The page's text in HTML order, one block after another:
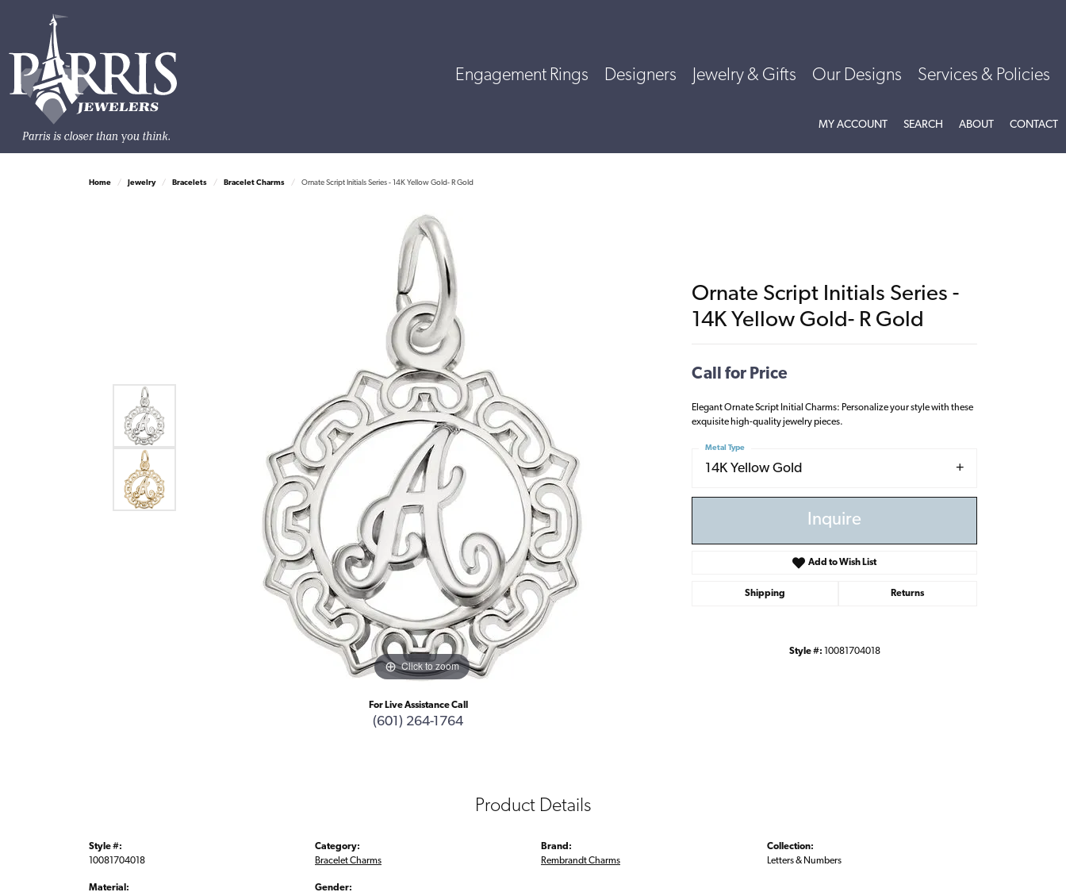
Engagement Rings Designers Jewelry & Gifts Our Designs Services & Policies
MY ACCOUNTTOGGLE MY ACCOUNT MENU
SEARCH TOGGLE SEARCH MENU
ABOUTTOGGLE
CONTACT
Home Jewelry Bracelets Bracelet Charms Ornate Script Initials Series - 14K Yellow Gold- R Gold
Click to zoom
For Live Assistance Call
(601) 264-1764
Ornate Script Initials Series -
14K Yellow Gold- R Gold
Call for Price
Elegant Ornate Script Initial Charms: Personalize your style with these
exquisite high-quality jewelry pieces.
14K Yellow Gold
Metal Type
Inquire
Add to Wish List
Shipping Returns
Style #: 10081704018
Product Details
Style #:
10081704018
Material:
Category:
Bracelet Charms
Gender:
Brand:
Rembrandt Charms
Collection:
Letters & Numbers